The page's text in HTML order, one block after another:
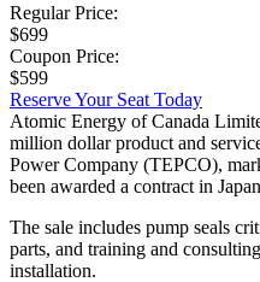
Regular Price:
$699
Coupon Price:
$599
Reserve Your Seat Today
Atomic Energy of Canada
million dollar product and
Power Company (TEPCO),
been awarded a contract in
The sale includes pump seals
parts, and training and
installation.